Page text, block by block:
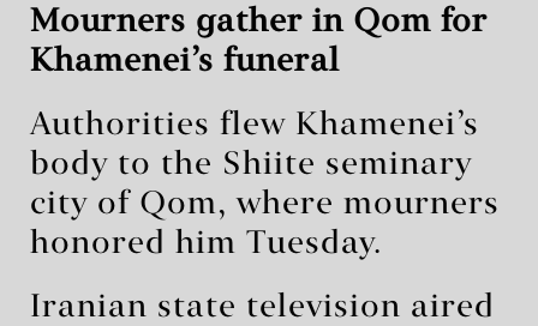
Mourners gather in Qom for
Khamenei’s funeral
Authorities flew Khamenei’s
body to the Shiite seminary
city of Qom, where mourners
honored him Tuesday.
Iranian state television aired